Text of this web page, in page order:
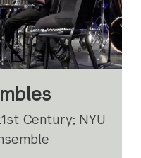
Century; NYU